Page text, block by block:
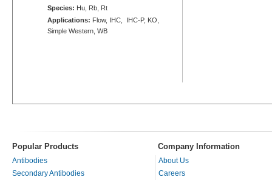
Species: Hu, Rb, Rt
Applications: Flow, IHC, IHC-P, KO,
Simple Western, WB
Popular Products Company Information
Antibodies
Secondary Antibodies
About Us
Careers